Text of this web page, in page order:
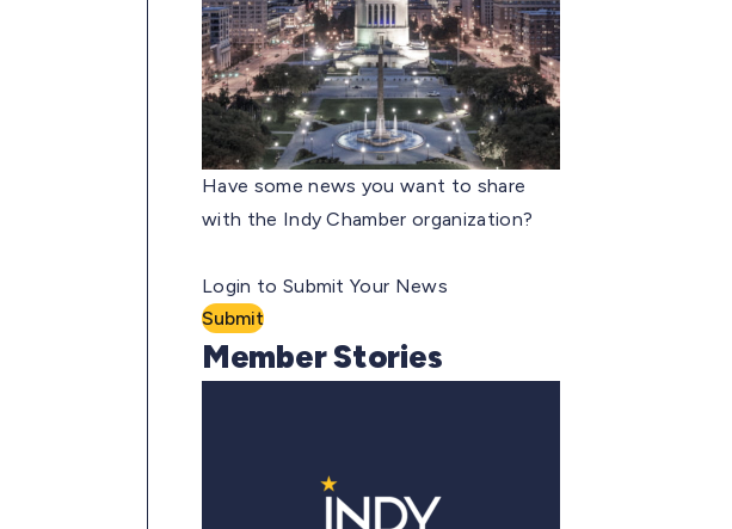
Have some news you want to share
with the Indy Chamber organization?
Login to Submit Your News
Submit
Member Stories